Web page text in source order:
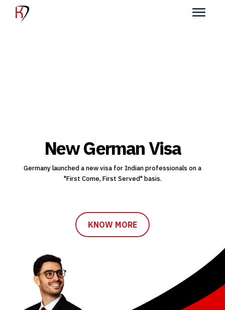
New German Visa
Germany launched a new visa for Indian professionals on a
"First Come, First Served" basis.
KNOW MORE